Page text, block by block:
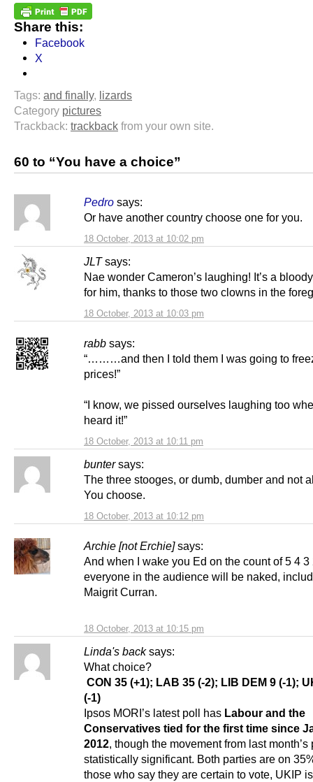
Share this:
Facebook
X
Tags: and finally, lizards
Category pictures
Trackback: trackback from your own site.
60 to “You have a choice”
Pedro says:
18 October, 2013 at 10:02 pm
Or have another country choose one for you.
JLT says:
18 October, 2013 at 10:03 pm
Nae wonder Cameron’s laughing! It’s a
for him, thanks to those two clowns in the
rabb says:
18 October, 2013 at 10:11 pm
“………and then I told them I was going to
prices!”
“I know, we pissed ourselves laughing too
heard it!”
bunter says:
18 October, 2013 at 10:12 pm
The three stooges, or dumb, dumber and not
You choose.
Archie [not Erchie] says:
18 October, 2013 at 10:15 pm
And when I wake you Ed on the count of 5 4 3
everyone in the audience will be naked,
Maigrit Curran.
Linda's back says:
What choice?
CON 35 (+1); LAB 35 (-2); LIB DEM 9 (-1);
(-1)
Ipsos MORI’s latest poll has Labour and the
Conservatives tied for the first time since
2012, though the movement from last month’s
statistically significant. Both parties are on
those who say they are certain to vote, UKIP